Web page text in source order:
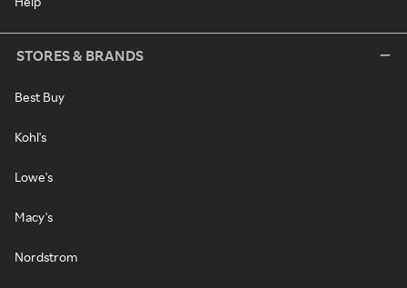
STORES & BRANDS
Best Buy
Kohl's
Lowe's
Macy's
Nordstrom